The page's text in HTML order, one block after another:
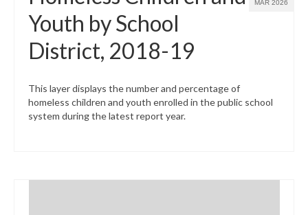
MAR 2026
Youth by School
District, 2018-19
This layer displays the number and percentage of
homeless children and youth enrolled in the public school
system during the latest report year.